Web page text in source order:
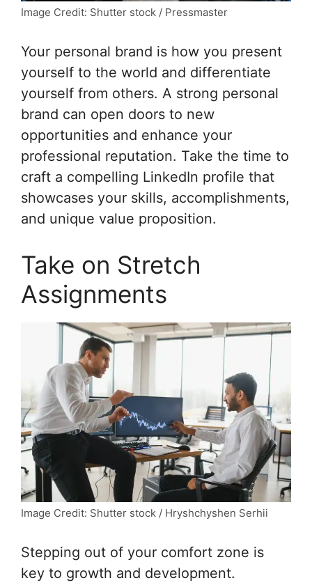
Image Credit: Shutter stock / Pressmaster
Your personal brand is how you present
yourself to the world and differentiate
yourself from others. A strong personal
brand can open doors to new
opportunities and enhance your
professional reputation. Take the time to
craft a compelling LinkedIn profile that
showcases your skills, accomplishments,
and unique value proposition.
Take on Stretch
Assignments
Image Credit: Shutter stock / Hryshchyshen Serhii
Stepping out of your comfort zone is
key to growth and development.